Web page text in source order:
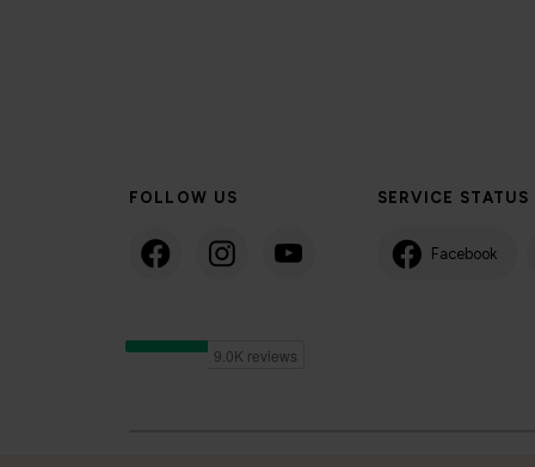
FOLLOW US SERVICE STATUS
Facebook